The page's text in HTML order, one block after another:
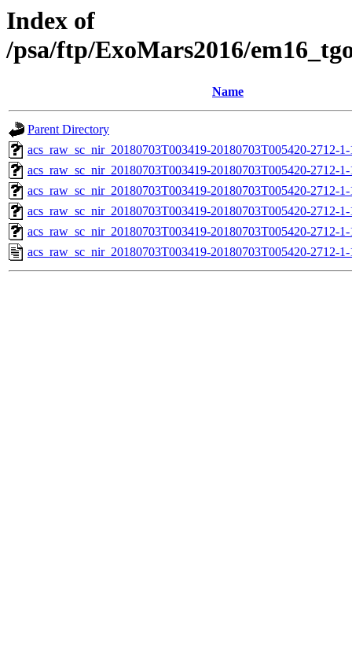
Index of
/psa/ftp/ExoMars2016/
Name
Parent Directory
acs_raw_sc_nir_20180703T003419-20180703T005420-2712-
acs_raw_sc_nir_20180703T003419-20180703T005420-2712-
acs_raw_sc_nir_20180703T003419-20180703T005420-2712-
acs_raw_sc_nir_20180703T003419-20180703T005420-2712-
acs_raw_sc_nir_20180703T003419-20180703T005420-2712-
acs_raw_sc_nir_20180703T003419-20180703T005420-2712-